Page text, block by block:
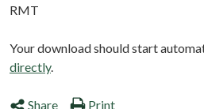
RMT
Your download should start
directly.
Share Print